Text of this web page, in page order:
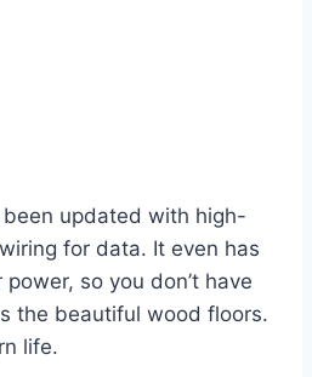
updated with high-
for data. It even has
so you don’t have
the beautiful wood floors.
life.